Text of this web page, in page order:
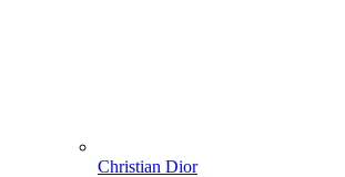
Christian Dior